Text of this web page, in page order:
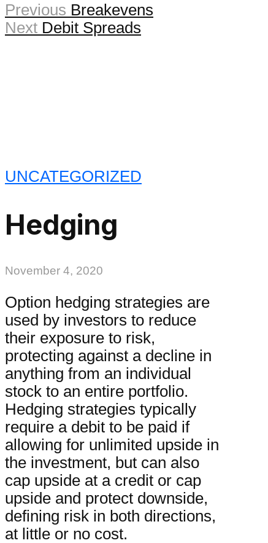
Previous Breakevens
Next Debit Spreads
UNCATEGORIZED
Hedging
November 4, 2020
Option hedging strategies are
used by investors to reduce
their exposure to risk,
protecting against a decline in
anything from an individual
stock to an entire portfolio.
Hedging strategies typically
require a debit to be paid if
allowing for unlimited upside in
the investment, but can also
cap upside at a credit or cap
upside and protect downside,
defining risk in both directions,
at little or no cost.